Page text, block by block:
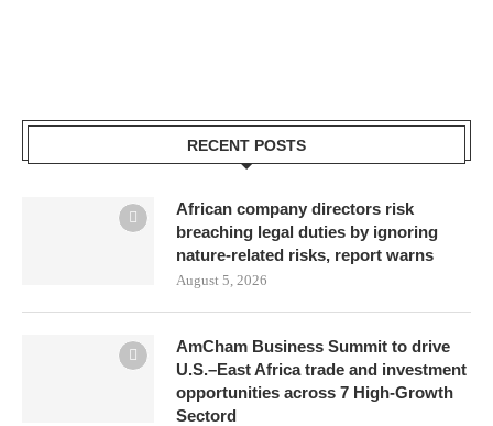
RECENT POSTS
African company directors risk
breaching legal duties by ignoring
nature-related risks, report warns
August 5, 2026
AmCham Business Summit to drive
U.S.–East Africa trade and investment
opportunities across 7 High-Growth
Sectord